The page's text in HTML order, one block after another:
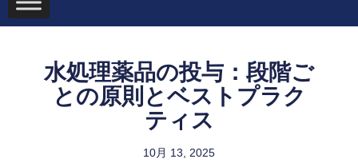
水処理薬品の投与：段階ご
との原則とベストプラク
ティス
10月 13, 2025